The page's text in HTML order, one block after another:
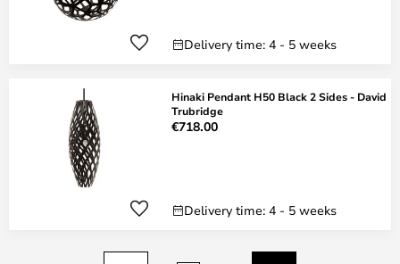
Delivery time: 4 - 5 weeks
Hinaki Pendant H50 Black 2 Sides - David
Trubridge
€718.00
Delivery time: 4 - 5 weeks